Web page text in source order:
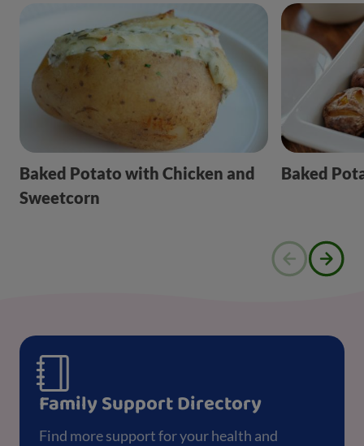
Baked Potato with Chicken and
Sweetcorn
Baked
Family Support Directory
Find more support for your health and